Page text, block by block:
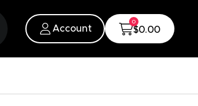
Account
0
$0.00